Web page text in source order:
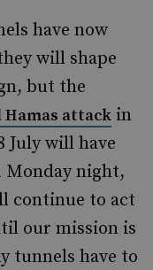
have now
will shape
but the
Hamas attack in
July will have
Monday night,
continue to act
our mission is
tunnels have to